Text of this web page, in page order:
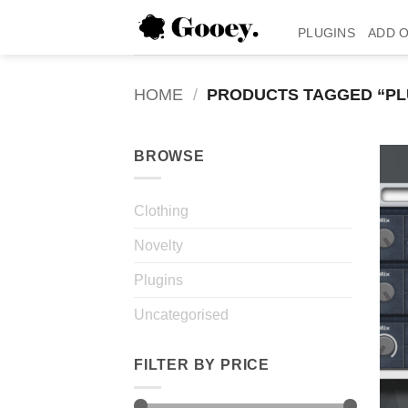
PLUGINS ADD
HOME / PRODUCTS TAGGED
BROWSE
Clothing
Novelty
Plugins
Uncategorised
FILTER BY PRICE